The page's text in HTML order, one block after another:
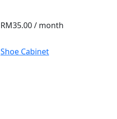
RM35.00/ month
Shoe Cabinet